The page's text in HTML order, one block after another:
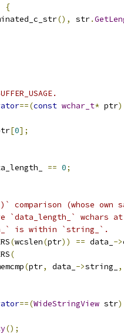
{
(), str.
==(const wchar_t* ptr)
[0];
== 0;
comparison (whose
`data_length_` wchars
is within `string_`.
(wcslen(ptr)) == data_ ->
(
(ptr, data_ ->string_ ,
==(WideStringView str)
();